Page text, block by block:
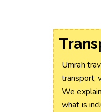
Umrah
transport,
We
what is